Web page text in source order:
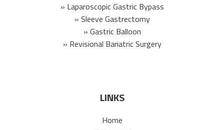
» Laparoscopic Gastric Bypass
» Sleeve Gastrectomy
» Gastric Balloon
» Revisional Bariatric Surgery
LINKS
Home